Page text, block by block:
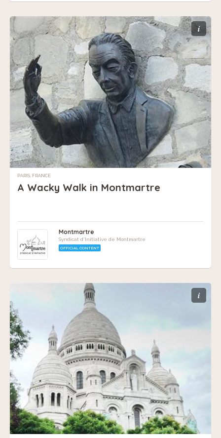
i
PARIS, FRANCE
A Wacky Walk in Montmartre
Montmartre
Syndicat d'Initiative de Montmartre
OFFICIAL CONTENT
i